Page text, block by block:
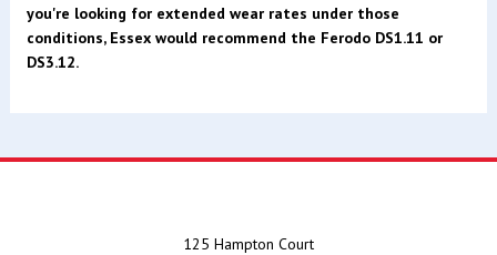
you're looking for extended wear rates under those
conditions, Essex would recommend the Ferodo DS1.11 or
DS3.12.
125 Hampton Court